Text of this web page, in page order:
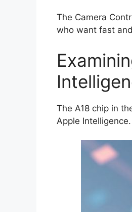
The Camera
who want fast
The A18 chip in
Apple